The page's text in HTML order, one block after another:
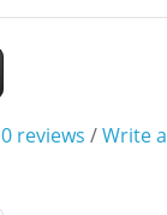
0 reviews /Write